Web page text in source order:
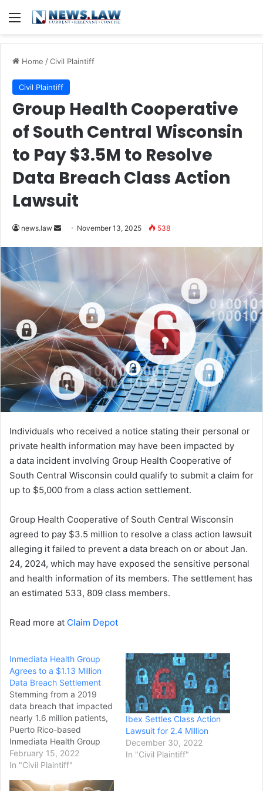
Menu
Home /Civil Plaintiff
Civil Plaintiff
Group Health Cooperative
of South Central Wisconsin
to Pay $3.5M to Resolve
Data Breach Class Action
Lawsuit
news.law
Send November 13, 2025 538
Individuals who received a notice stating their personal or
private health information may have been impacted by
a data incident involving Group Health Cooperative of
South Central Wisconsin could qualify to submit a claim for
up to $5,000 from a class action settlement.
Group Health Cooperative of South Central Wisconsin
agreed to pay $3.5 million to resolve a class action lawsuit
alleging it failed to prevent a data breach on or about Jan.
24, 2024, which may have exposed the sensitive personal
and health information of its members. The settlement has
an estimated 533, 809 class members.
Read more at Claim Depot
Inmediata Health Group
Agrees to a $1.13 Million
Data Breach Settlement
Stemming from a 2019
data breach that impacted
nearly 1.6 million patients,
Puerto Rico-based
Inmediata Health Group
reached a $1.13
million settlement to
lawsuit. The lawsuit
February 15, 2022
In "Civil Plaintiff"
Ibex Settles Class Action
Lawsuit for 2.4 Million
December 30, 2022
In "Civil Plaintiff"